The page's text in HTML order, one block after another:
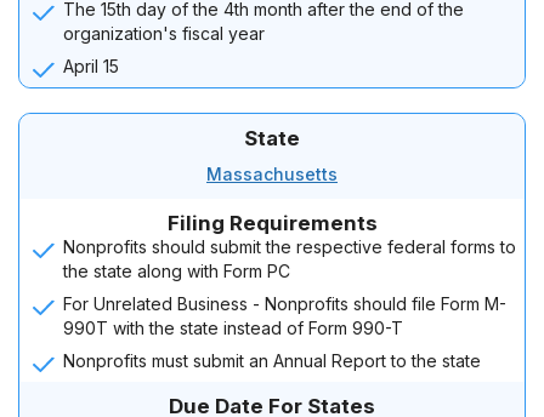
The 15th day of the 4th month after the end of the
organization's fiscal year
April 15
State
Massachusetts
Filing Requirements
Nonprofits should submit the respective federal forms to
the state along with Form PC
For Unrelated Business - Nonprofits should file Form M-
990T with the state instead of Form 990-T
Nonprofits must submit an Annual Report to the state
Due Date For States